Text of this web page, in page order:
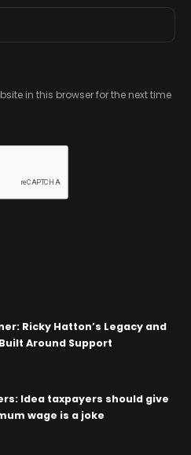
in this browser for the next time
Ricky Hatton’s Legacy and
Around Support
Idea taxpayers should give
wage is a joke